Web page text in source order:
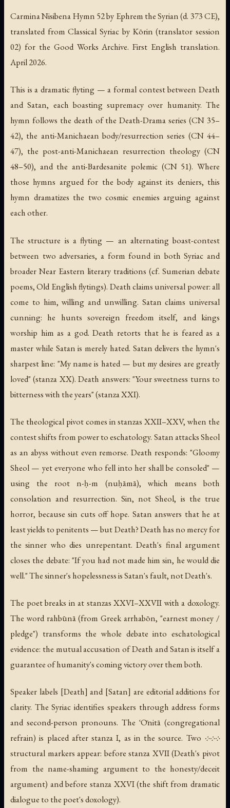
Carmina Nisibena Hymn 52 by Ephrem the Syrian (d. 373 CE),
translated from Classical Syriac by Kōrin (translator session
02) for the Good Works Archive. First English translation.
April 2026.
This is a dramatic flyting — a formal contest between Death
and Satan, each boasting supremacy over humanity. The
hymn follows the death of the Death-Drama series (CN 35–
42), the anti-Manichaean body/resurrection series (CN 44–
47), the post-anti-Manichaean resurrection theology (CN
48–50), and the anti-Bardesanite polemic (CN 51). Where
those hymns argued for the body against its deniers, this
hymn dramatizes the two cosmic enemies arguing against
each other.
The structure is a flyting — an alternating boast-contest
between two adversaries, a form found in both Syriac and
broader Near Eastern literary traditions (cf. Sumerian debate
poems, Old English flytings). Death claims universal power: all
come to him, willing and unwilling. Satan claims universal
cunning: he hunts sovereign freedom itself, and kings
worship him as a god. Death retorts that he is feared as a
master while Satan is merely hated. Satan delivers the hymn's
sharpest line: "My name is hated — but my desires are greatly
loved" (stanza XX). Death answers: "Your sweetness turns to
bitterness with the years" (stanza XXI).
The theological pivot comes in stanzas XXII–XXV, when the
contest shifts from power to eschatology. Satan attacks Sheol
as an abyss without even remorse. Death responds: "Gloomy
Sheol — yet everyone who fell into her shall be consoled" —
using the root n-ḥ-m (nuḥāmā), which means both
consolation and resurrection. Sin, not Sheol, is the true
horror, because sin cuts off hope. Satan answers that he at
least yields to penitents — but Death? Death has no mercy for
the sinner who dies unrepentant. Death's final argument
closes the debate: "If you had not made him sin, he would die
well." The sinner's hopelessness is Satan's fault, not Death's.
The poet breaks in at stanzas XXVI–XXVII with a doxology.
The word rahbūnā (from Greek arrhabōn, "earnest money /
pledge") transforms the whole debate into eschatological
evidence: the mutual accusation of Death and Satan is itself a
guarantee of humanity's coming victory over them both.
Speaker labels [Death] and [Satan] are editorial additions for
clarity. The Syriac identifies speakers through address forms
and second-person pronouns. The ʿŌnitā (congregational
refrain) is placed after stanza I, as in the source. Two ܀܀܀
structural markers appear: before stanza XVII (Death's pivot
from the name-shaming argument to the honesty/deceit
argument) and before stanza XXVI (the shift from dramatic
dialogue to the poet's doxology).